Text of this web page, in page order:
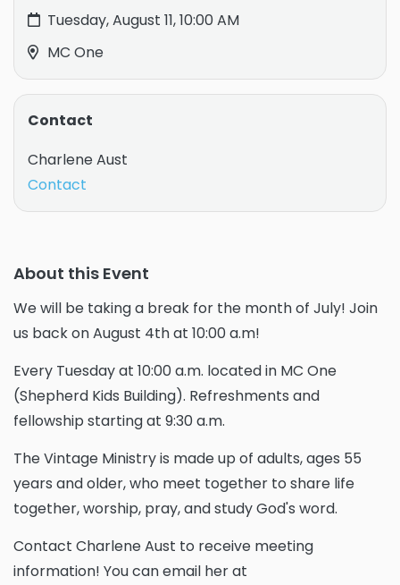
About this Event
We will be taking a break for the month of July! Join
us back on August 4th at 10:00 a.m!
Every Tuesday at 10:00 a.m. located in MC One
(Shepherd Kids Building). Refreshments and
fellowship starting at 9:30 a.m.
The Vintage Ministry is made up of adults, ages 55
years and older, who meet together to share life
together, worship, pray, and study God's word.
Contact Charlene Aust to receive meeting
information! You can email her at
Tuesday, August 11, 10:00 AM
MC One
Contact
Charlene Aust
Contact